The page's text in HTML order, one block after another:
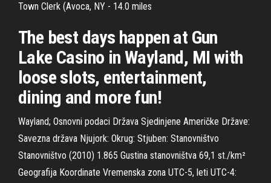
Town Clerk (Avoca, NY - 14.0 miles
The best days happen at Gun
Lake Casino in Wayland, MI with
loose slots, entertainment,
dining and more fun!
Wayland; Osnovni podaci Država Sjedinjene Američke Države:
Savezna država Njujork: Okrug: Stjuben: Stanovništvo
Stanovništvo (2010) 1.865 Gustina stanovništva 69,1 st./km²
Geografija Koordinate Vremenska zona UTC-5, leti UTC-4: